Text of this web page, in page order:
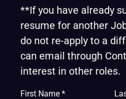
**If you have already
resume for another
do not re-apply to a
can email through
interest in other roles.
First Name *